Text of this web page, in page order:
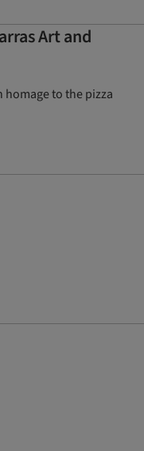
Art and
to the pizza